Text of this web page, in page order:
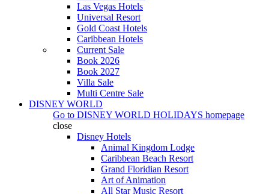
Las Vegas Hotels
Universal Resort
Gold Coast Hotels
Caribbean Hotels
Current Sale
Book 2026
Book 2027
Villa Sale
Multi Centre Sale
DISNEY WORLD
Go to DISNEY WORLD HOLIDAYS homepage
close
Disney Hotels
Animal Kingdom Lodge
Caribbean Beach Resort
Grand Floridian Resort
Art of Animation
All Star Music Resort